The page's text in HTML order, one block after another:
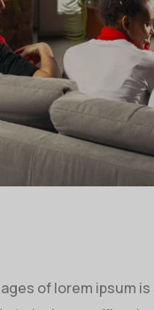
of lorem ipsum